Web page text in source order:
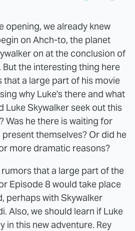
opening, we already knew
on Ahch-to, the planet
on at the conclusion of
But the interesting thing here
that a large part of his movie
why Luke's there and what
Luke Skywalker seek out this
Was he there is waiting for
themselves? Or did he
more dramatic reasons?
that a large part of the
Episode 8 would take place
perhaps with Skywalker
Also, we should learn if Luke
in this new adventure. Rey